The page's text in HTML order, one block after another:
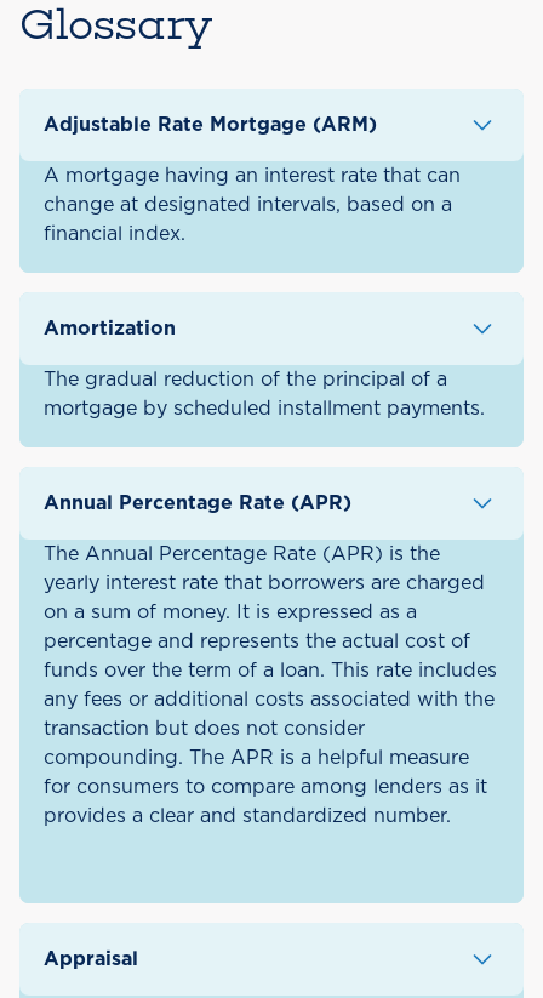
Glossary
Adjustable Rate Mortgage (ARM)
A mortgage having an interest rate that can
change at designated intervals, based on a
financial index.
Amortization
The gradual reduction of the principal of a
mortgage by scheduled installment payments.
Annual Percentage Rate (APR)
The Annual Percentage Rate (APR) is the
yearly interest rate that borrowers are charged
on a sum of money. It is expressed as a
percentage and represents the actual cost of
funds over the term of a loan. This rate includes
any fees or additional costs associated with the
transaction but does not consider
compounding. The APR is a helpful measure
for consumers to compare among lenders as it
provides a clear and standardized number.
Appraisal